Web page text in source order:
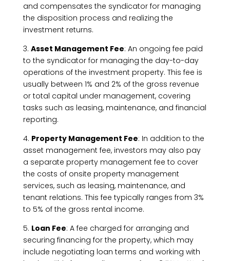
and compensates the syndicator for managing
the disposition process and realizing the
investment returns.
3. Asset Management Fee: An ongoing fee paid
to the syndicator for managing the day-to-day
operations of the investment property. This fee is
usually between 1% and 2% of the gross revenue
or total capital under management, covering
tasks such as leasing, maintenance, and financial
reporting.
4. Property Management Fee: In addition to the
asset management fee, investors may also pay
a separate property management fee to cover
the costs of onsite property management
services, such as leasing, maintenance, and
tenant relations. This fee typically ranges from 3%
to 5% of the gross rental income.
5. Loan Fee: A fee charged for arranging and
securing financing for the property, which may
include negotiating loan terms and working with